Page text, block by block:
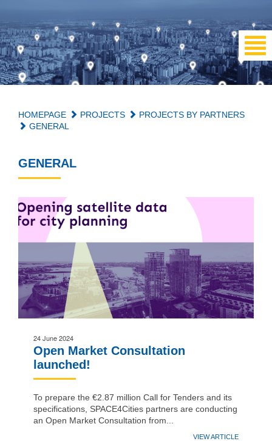
HOMEPAGE PROJECTS
PROJECTS BY PARTNERS
GENERAL
GENERAL
24 June 2024
Open Market Consultation
launched!
To prepare the €2.87 million Call for Tenders and its
specifications, SPACE4Cities partners are conducting
an Open Market Consultation from...
VIEW ARTICLE